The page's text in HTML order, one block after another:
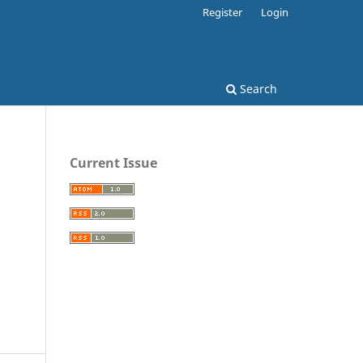
Search
Register Login
Current Issue